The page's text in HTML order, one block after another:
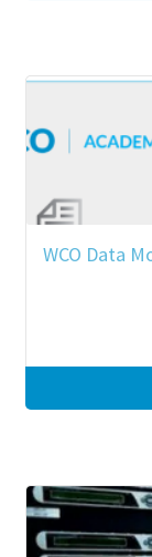
WCO Data